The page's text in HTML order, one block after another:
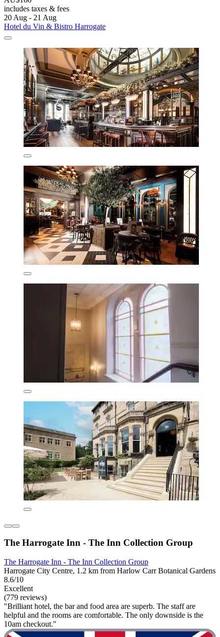
includes taxes & fees
20 Aug - 21 Aug
Hotel du Vin & Bistro Harrogate
The Harrogate Inn - The Inn Collection Group
The Harrogate Inn - The Inn Collection Group
Harrogate City Centre, 1.2 km from Harlow Carr Botanical Gardens
8.6/10
Excellent
(779 reviews)
"Brilliant hotel, the bar and food area are superb. The staff are
helpful and the rooms are comfortable. The only downside is the
10am checkout."